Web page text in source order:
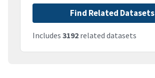
Find Related Datasets
Includes 3192 related datasets